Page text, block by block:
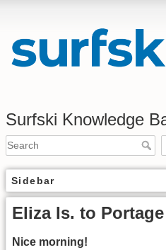
Surfski Knowledge
Sidebar
Eliza Is. to
Nice morning!